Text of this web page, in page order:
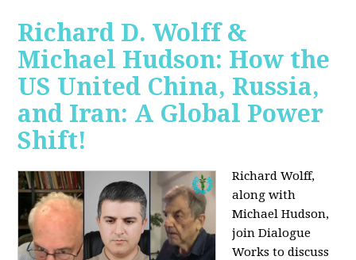
Richard D. Wolff &
Michael Hudson: How the
US United China, Russia,
and Iran: A Global Power
Shift!
Richard Wolff,
along with
Michael Hudson,
join Dialogue
Works to discuss